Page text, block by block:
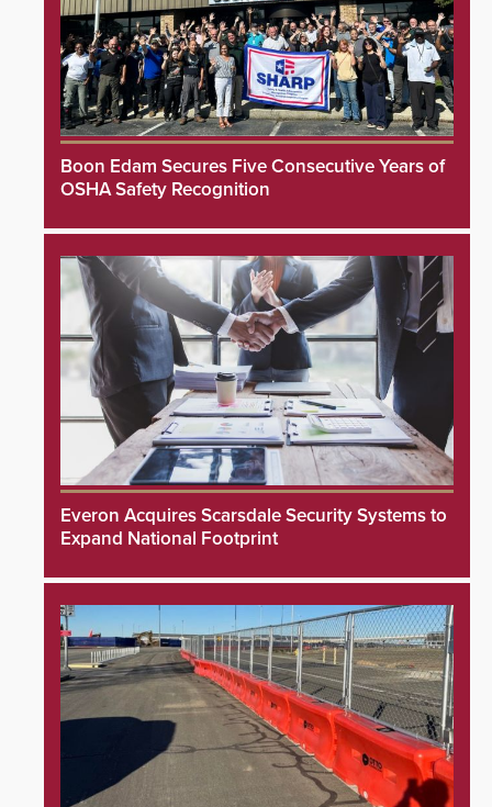
Boon Edam Secures Five Consecutive Years of
OSHA Safety Recognition
Everon Acquires Scarsdale Security Systems to
Expand National Footprint